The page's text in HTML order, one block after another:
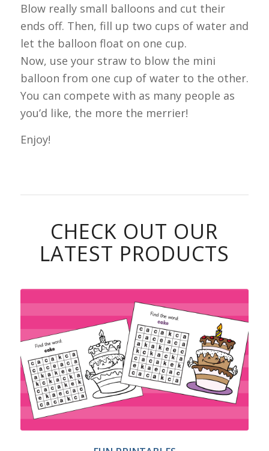
Blow really small balloons and cut their
ends off. Then, fill up two cups of water and
let the balloon float on one cup.
Now, use your straw to blow the mini
balloon from one cup of water to the other.
You can compete with as many people as
you’d like, the more the merrier!
Enjoy!
CHECK OUT OUR
LATEST PRODUCTS